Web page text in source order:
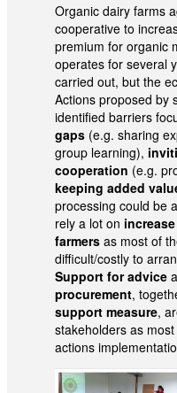
Organic dairy farms
cooperative to
premium for organic
operates for several
carried out, but the
Actions proposed by
identified barriers
gaps(e.g. sharing
group learning),
cooperation (e.g.
keeping added
processing could be
rely a lot on
farmersas most of
difficult/costly to
Support for advice
procurement,
support measure,
stakeholders as
actions